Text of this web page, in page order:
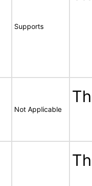
Supports
Not Applicable